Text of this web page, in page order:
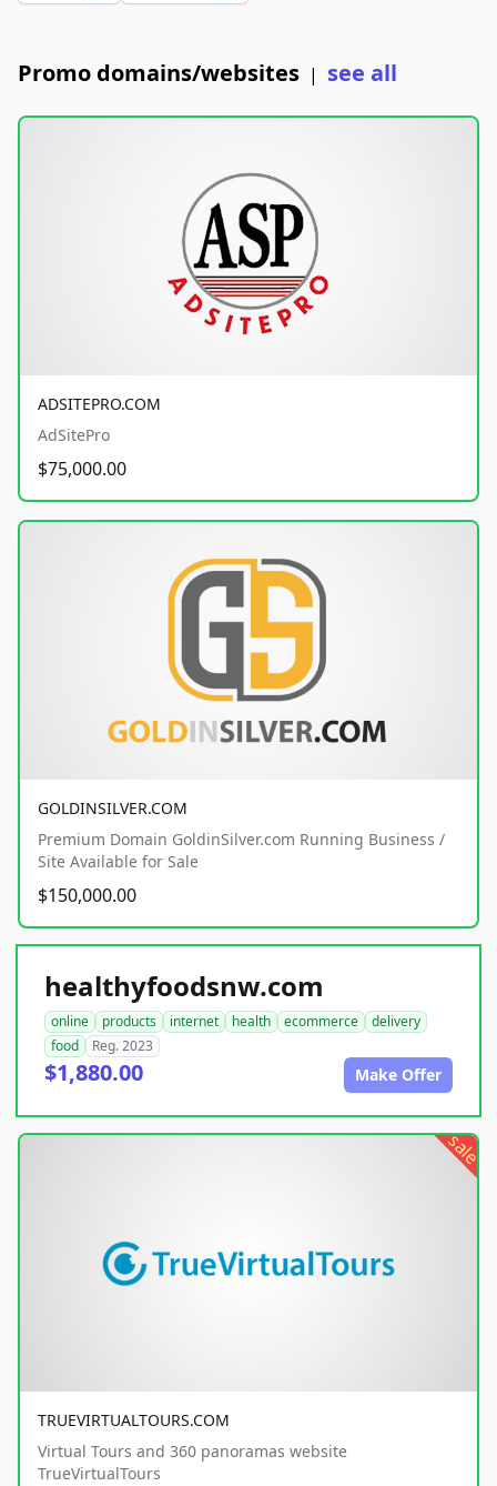
Promo domains/websites | see all
ADSITEPRO.COM
AdSitePro
$75,000.00
GOLDINSILVER.COM
Premium Domain GoldinSilver.com Running Business /
Site Available for Sale
$150,000.00
healthyfoodsnw.com
online products internet health ecommerce
delivery
food
Reg. 2023
$1,880.00 Make Offer
sale
TRUEVIRTUALTOURS.COM
Virtual Tours and 360 panoramas website
TrueVirtualTours